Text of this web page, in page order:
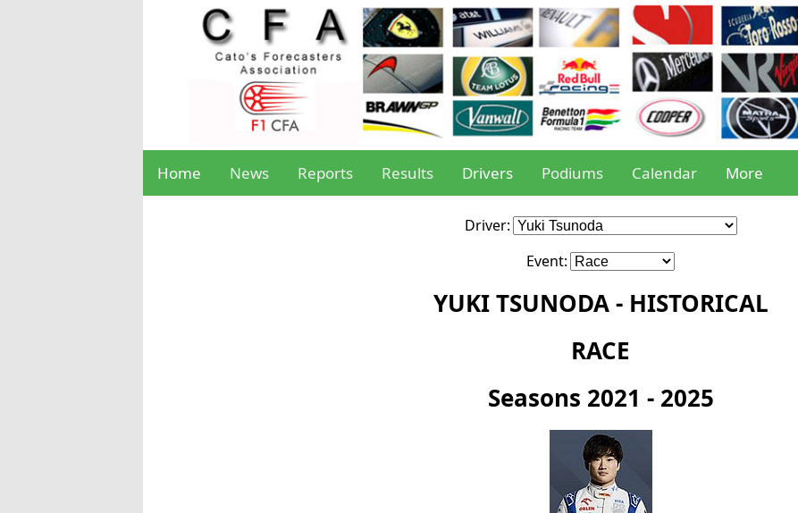
Home News Reports Results Drivers Podiums Calendar More
Driver:
Event:
YUKI TSUNODA - HISTORICAL
RACE
Seasons 2021 - 2025